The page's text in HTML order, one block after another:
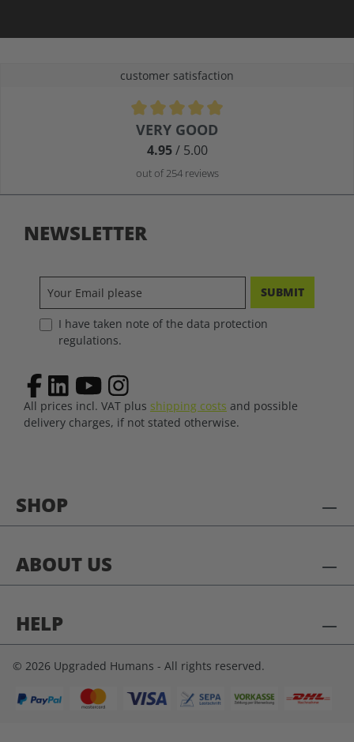
customer satisfaction
Average rating of 4.9 out of 5 stars
VERY GOOD
4.95/ 5.00
out of 254 reviews
SHOP
ABOUT US
HELP
NEWSLETTER
SUBMIT
I have taken note of the data protection
regulations.
All prices incl. VAT plus shipping costs and possible
delivery charges, if not stated otherwise.
© 2026 Upgraded Humans - All rights reserved.